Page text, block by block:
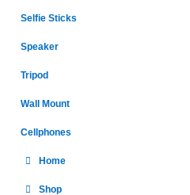
Selfie Sticks
Speaker
Tripod
Wall Mount
Cellphones
Home
Shop